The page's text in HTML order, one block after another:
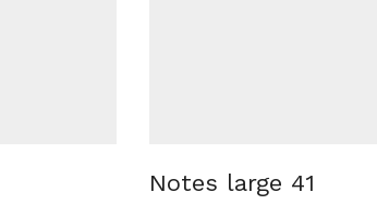
Notes large 41